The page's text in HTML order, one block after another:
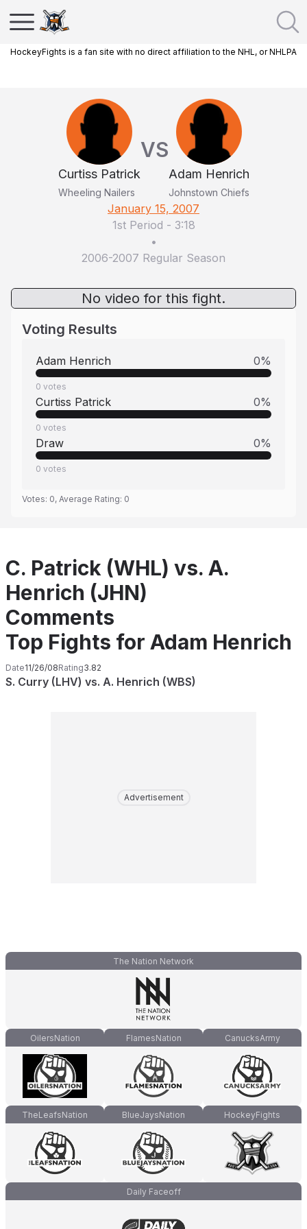
HockeyFights is a fan site with no direct affiliation to the NHL, or NHLPA
Curtiss Patrick
Wheeling Nailers
VS
Adam Henrich
Johnstown Chiefs
January 15, 2007
1st Period - 3:18
•
2006-2007 Regular Season
No video for this fight.
Voting Results
Adam Henrich 0%
0 votes
Curtiss Patrick 0%
0 votes
Draw 0%
0 votes
Votes: 0, Average Rating: 0
C. Patrick (WHL) vs. A.
Henrich (JHN)
Comments
Top Fights for Adam Henrich
Date11/26/08Rating3.82
S. Curry (LHV) vs. A. Henrich (WBS)
Advertisement
The Nation Network
OilersNation FlamesNation CanucksArmy
TheLeafsNation BlueJaysNation HockeyFights
Daily Faceoff